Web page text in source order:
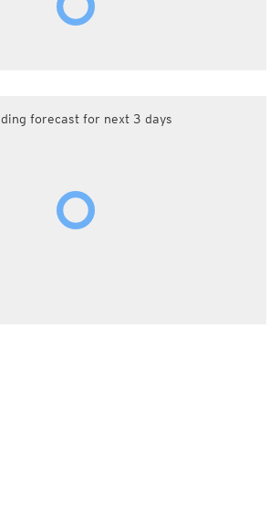
forecast for next 3 days